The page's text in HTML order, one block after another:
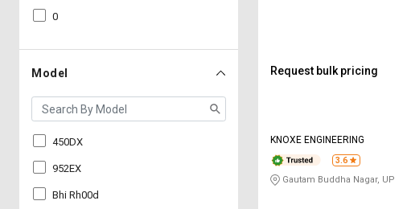
0
Model
450DX
952EX
Bhi Rh00d
Request bulk pricing
KNOXE ENGINEERING
3.6
Gautam Buddha Nagar, UP